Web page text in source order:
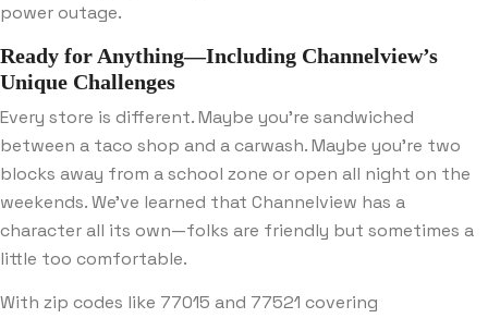
power outage.
Ready for Anything—Including Channelview’s
Unique Challenges
Every store is different. Maybe you’re sandwiched
between a taco shop and a carwash. Maybe you’re two
blocks away from a school zone or open all night on the
weekends. We’ve learned that Channelview has a
character all its own—folks are friendly but sometimes a
little too comfortable.
With zip codes like 77015 and 77521 covering